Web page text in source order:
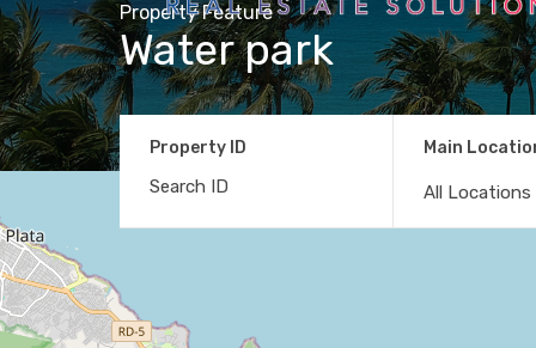
Property Feature
Water park
Property ID Main
All Locations